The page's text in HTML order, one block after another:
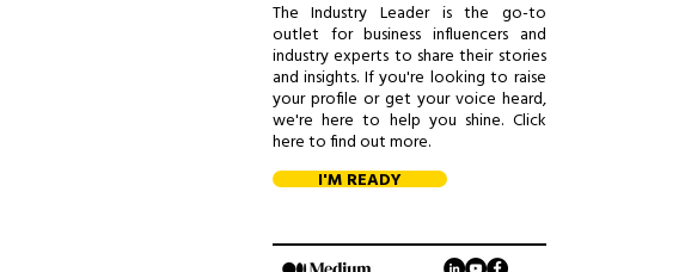
The Industry Leader is the go-to
outlet for business influencers and
industry experts to share their stories
and insights. If you're looking to raise
your profile or get your voice heard,
we're here to help you shine. Click
here to find out more.
I'M READY